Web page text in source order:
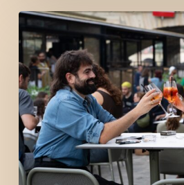
A
magical
setting
on
the
Seine
for
an
unforgettable